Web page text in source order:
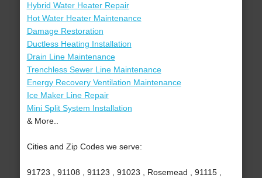
Hybrid Water Heater Repair
Hot Water Heater Maintenance
Damage Restoration
Ductless Heating Installation
Drain Line Maintenance
Trenchless Sewer Line Maintenance
Energy Recovery Ventilation Maintenance
Ice Maker Line Repair
Mini Split System Installation
& More..
Cities and Zip Codes we serve:
91723 , 91108 , 91123 , 91023 , Rosemead , 91115 ,